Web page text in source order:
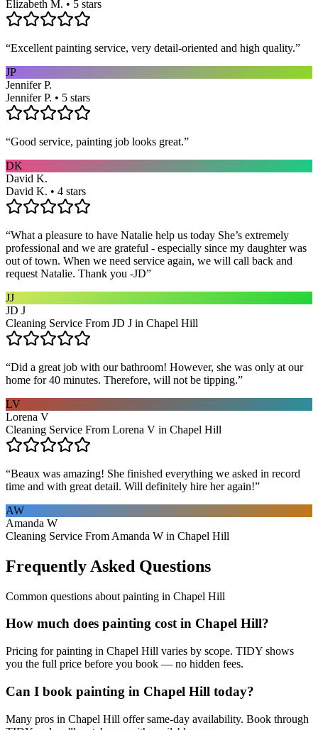
Elizabeth M. • 5 stars
“Excellent painting service, very detail-oriented and high quality.”
JP
Jennifer P.
Jennifer P. • 5 stars
“Good service, painting job looks great.”
DK
David K.
David K. • 4 stars
“What a pleasure to have Natalie help us today She’s extremely
professional and we are grateful - especially since my daughter was
out of town. When we need service again, we will call back and
request Natalie. Thank you -JD”
JJ
JD J
Cleaning Service From JD J in Chapel Hill
“Did a great job with our bathroom! However, she was only at our
home for 40 minutes. Therefore, will not be tipping.”
LV
Lorena V
Cleaning Service From Lorena V in Chapel Hill
“Beaux was amazing! She finished everything we asked in record
time and with great detail. Will definitely hire her again!”
AW
Amanda W
Cleaning Service From Amanda W in Chapel Hill
Frequently Asked Questions
Common questions about painting in Chapel Hill
How much does painting cost in Chapel Hill?
Pricing for painting in Chapel Hill varies by scope. TIDY shows
you the full price before you book — no hidden fees.
Can I book painting in Chapel Hill today?
Many pros in Chapel Hill offer same-day availability. Book through